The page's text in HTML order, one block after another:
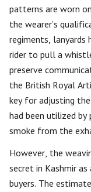
patterns are worn
the wearer’s
regiments, lanyards
rider to pull a
preserve
the British Royal
key for adjusting
had been utilized
smoke from the
However, the
secret in Kashmir
buyers. The